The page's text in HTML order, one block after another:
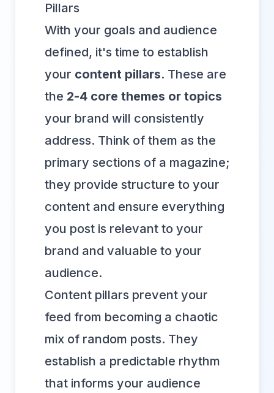
Pillars
With your goals and audience
defined, it's time to establish
your content pillars. These are
the 2-4 core themes or topics
your brand will consistently
address. Think of them as the
primary sections of a magazine;
they provide structure to your
content and ensure everything
you post is relevant to your
brand and valuable to your
audience.
Content pillars prevent your
feed from becoming a chaotic
mix of random posts. They
establish a predictable rhythm
that informs your audience